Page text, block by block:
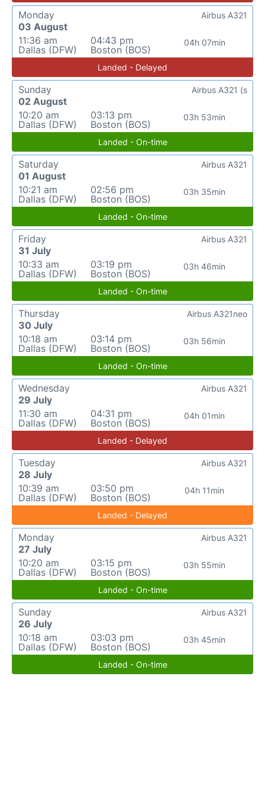
Monday
03 August
11:36 am
Dallas (DFW)
04:43 pm
Boston (BOS)
04h 07min
Airbus A321
Landed - Delayed
Sunday
02 August
10:20 am
Dallas (DFW)
03:13 pm
Boston (BOS)
03h 53min
Airbus A321 (s
Landed - On-time
Saturday
01 August
10:21 am
Dallas (DFW)
02:56 pm
Boston (BOS)
03h 35min
Airbus A321
Landed - On-time
Friday
31 July
10:33 am
Dallas (DFW)
03:19 pm
Boston (BOS)
03h 46min
Airbus A321
Landed - On-time
Thursday
30 July
10:18 am
Dallas (DFW)
03:14 pm
Boston (BOS)
03h 56min
Airbus A321neo
Landed - On-time
Wednesday
29 July
11:30 am
Dallas (DFW)
04:31 pm
Boston (BOS)
04h 01min
Airbus A321
Landed - Delayed
Tuesday
28 July
10:39 am
Dallas (DFW)
03:50 pm
Boston (BOS)
04h 11min
Airbus A321
Landed - Delayed
Monday
27 July
10:20 am
Dallas (DFW)
03:15 pm
Boston (BOS)
03h 55min
Airbus A321
Landed - On-time
Sunday
26 July
10:18 am
Dallas (DFW)
03:03 pm
Boston (BOS)
03h 45min
Airbus A321
Landed - On-time